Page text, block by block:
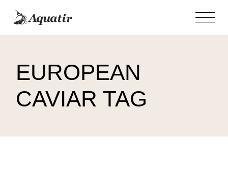
content
EUROPEAN
CAVIAR TAG